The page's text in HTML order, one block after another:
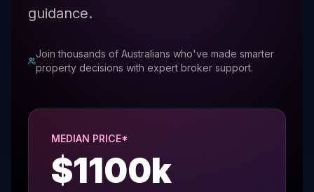
guidance.
Join thousands of Australians who've made smarter
property decisions with expert broker support.
MEDIAN PRICE*
$1100k